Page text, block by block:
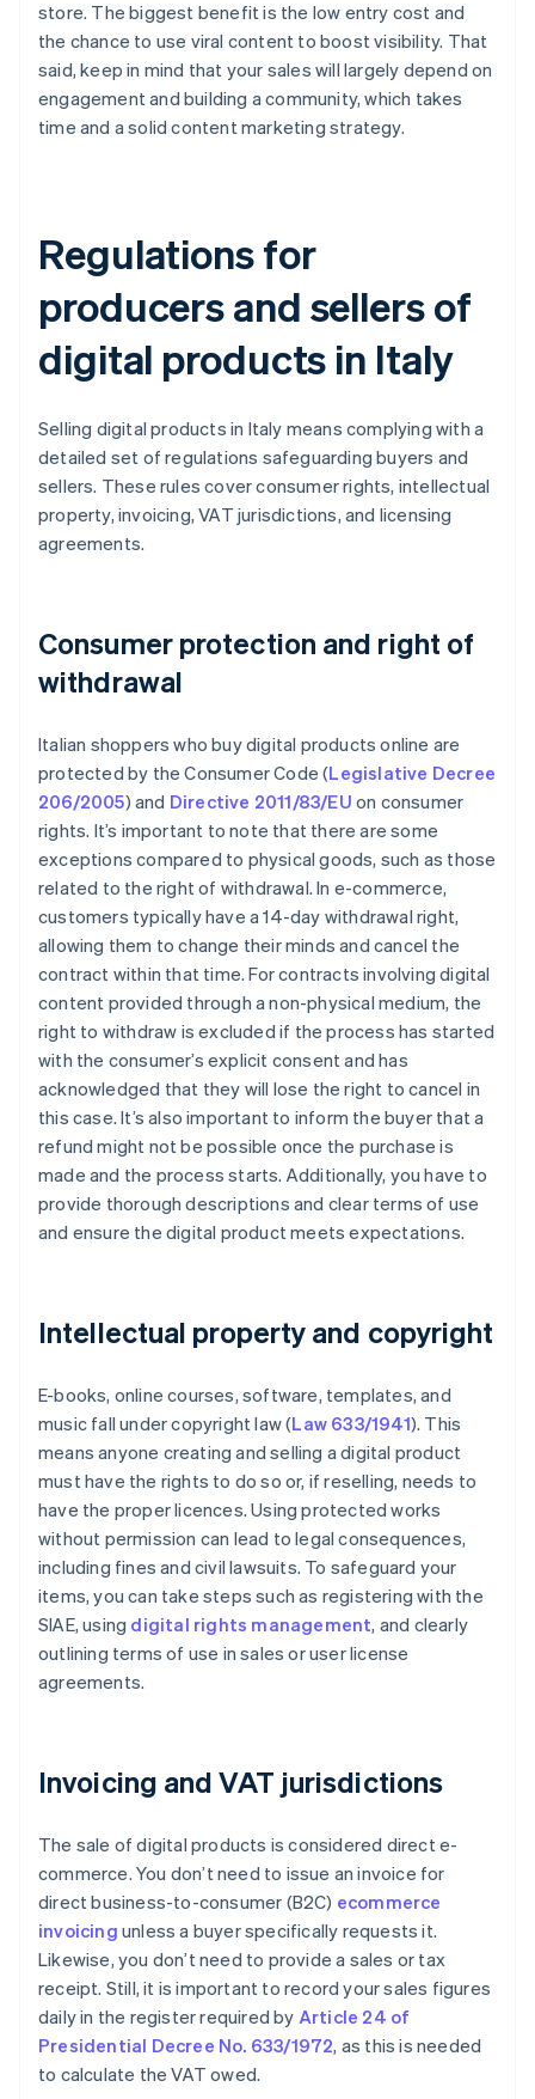
store. The biggest benefit is the low entry cost and
the chance to use viral content to boost visibility. That
said, keep in mind that your sales will largely depend on
engagement and building a community, which takes
time and a solid content marketing strategy.
Regulations for
producers and sellers of
digital products in Italy
Selling digital products in Italy means complying with a
detailed set of regulations safeguarding buyers and
sellers. These rules cover consumer rights, intellectual
property, invoicing, VAT jurisdictions, and licensing
agreements.
Consumer protection and right of
withdrawal
Italian shoppers who buy digital products online are
protected by the Consumer Code (Legislative Decree
206/2005) and Directive 2011/83/EU on consumer
rights. It’s important to note that there are some
exceptions compared to physical goods, such as those
related to the right of withdrawal. In e-commerce,
customers typically have a 14-day withdrawal right,
allowing them to change their minds and cancel the
contract within that time. For contracts involving digital
content provided through a non-physical medium, the
right to withdraw is excluded if the process has started
with the consumer’s explicit consent and has
acknowledged that they will lose the right to cancel in
this case. It’s also important to inform the buyer that a
refund might not be possible once the purchase is
made and the process starts. Additionally, you have to
provide thorough descriptions and clear terms of use
and ensure the digital product meets expectations.
Intellectual property and copyright
E-books, online courses, software, templates, and
music fall under copyright law (Law 633/1941). This
means anyone creating and selling a digital product
must have the rights to do so or, if reselling, needs to
have the proper licences. Using protected works
without permission can lead to legal consequences,
including fines and civil lawsuits. To safeguard your
items, you can take steps such as registering with the
SIAE, using digital rights management, and clearly
outlining terms of use in sales or user license
agreements.
Invoicing and VAT jurisdictions
The sale of digital products is considered direct e-
commerce. You don’t need to issue an invoice for
direct business-to-consumer (B2C) ecommerce
invoicing unless a buyer specifically requests it.
Likewise, you don’t need to provide a sales or tax
receipt. Still, it is important to record your sales figures
daily in the register required by Article 24 of
Presidential Decree No. 633/1972, as this is needed
to calculate the VAT owed.